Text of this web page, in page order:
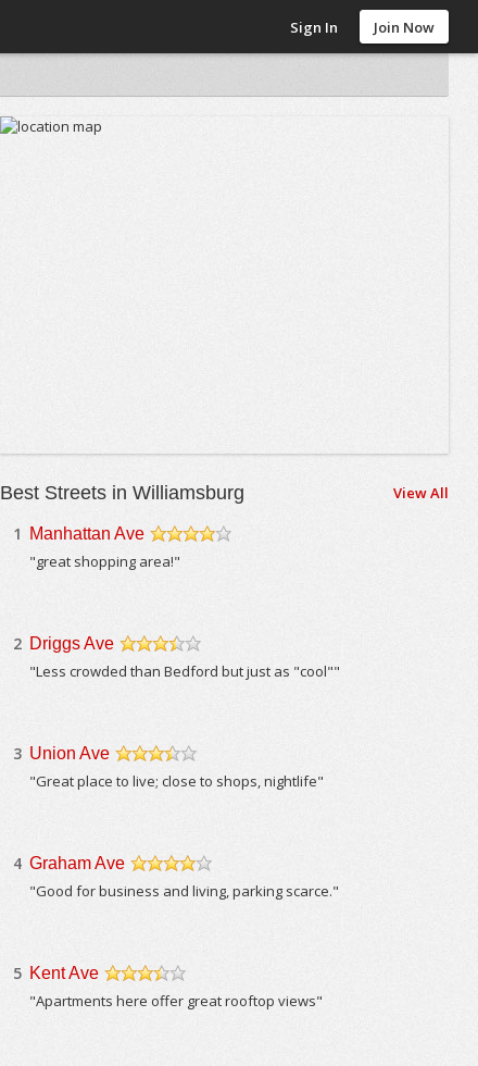
Sign In Join Now
Best Streets in Williamsburg View All
1 Manhattan Ave
"great shopping area!"
2 Driggs Ave
/5
"Less crowded than Bedford but just as "cool""
3 Union Ave
"Great place to live; close to shops, nightlife"
4 Graham Ave
"Good for business and living, parking scarce."
5 Kent Ave
/5
"Apartments here offer great rooftop views"